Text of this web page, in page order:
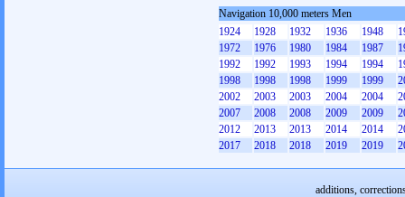
Navigation 10,000 meters Men
1924
1928 1932 1936 1948
1972
1976 1980 1984 1987
1992
1992 1993 1994 1994
1998
1998 1998 1999 1999
2002
2003 2003 2004 2004
2007
2008 2008 2009 2009
2012
2013 2013 2014 2014
2017
2018 2018 2019 2019
additions,